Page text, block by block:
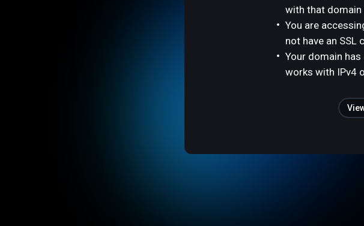
with that domain
You are
not have an SSL
Your domain
works with IPv4